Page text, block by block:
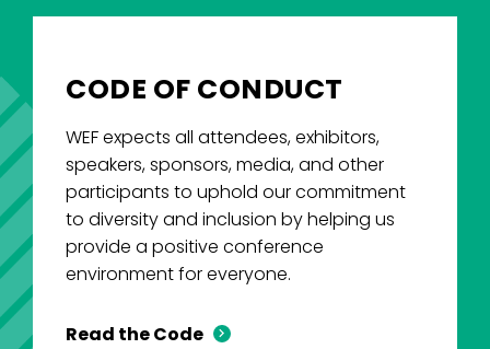
CODE OF CONDUCT
WEF expects all attendees, exhibitors,
speakers, sponsors, media, and other
participants to uphold our commitment
to diversity and inclusion by helping us
provide a positive conference
environment for everyone.
Read the Code